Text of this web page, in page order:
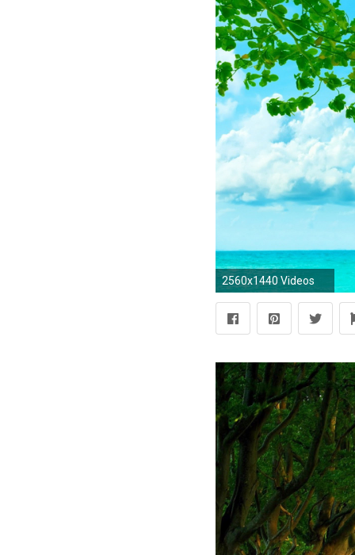
2560x1440 Videos